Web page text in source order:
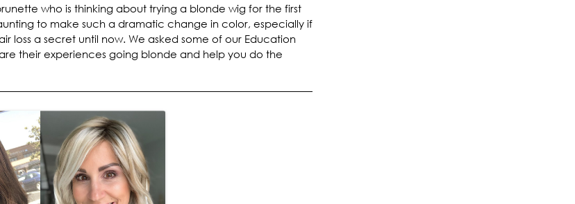
who is thinking about trying a blonde wig for the first
to make such a dramatic change in color, especially if
loss a secret until now. We asked some of our Education
their experiences going blonde and help you do the